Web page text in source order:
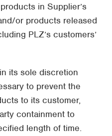
in Supplier’s
or products released
PLZ’s customers’
its sole discretion
to prevent the
to its customer,
containment to
length of time.